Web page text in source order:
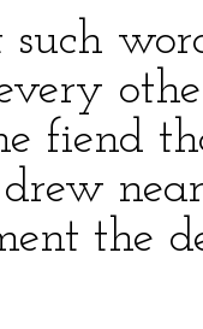
fiend
drew
the